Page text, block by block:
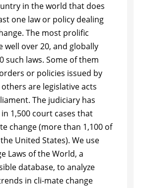
in the world that does
one law or policy dealing
The most prolific
well over 20, and globally
such laws. Some of them
or policies issued by
are legislative acts
The judiciary has
1,500 court cases that
change (morethan 1,100 of
United States). We use
Laws of the World, a
database, to analyze
in cli-mate change